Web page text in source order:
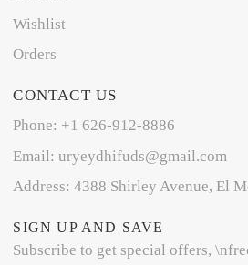
Wishlist
Orders
CONTACT US
Phone: +1 626-912-8886
Email: uryeydhifuds@gmail.com
Address: 4388 Shirley Avenue, El
SIGN UP AND SAVE
Subscribe to get special offers,